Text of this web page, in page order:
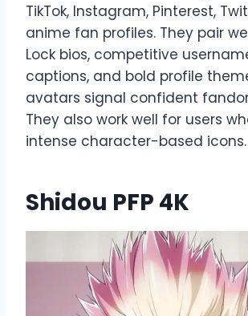
TikTok, Instagram, Pinterest,
anime fan profiles. They pair
Lock bios, competitive
captions, and bold profile
avatars signal confident
They also work well for users
intense character-based icons.
Shidou PFP 4K